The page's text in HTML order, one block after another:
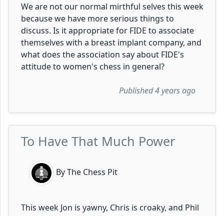
We are not our normal mirthful selves this week
because we have more serious things to
discuss. Is it appropriate for FIDE to associate
themselves with a breast implant company, and
what does the association say about FIDE's
attitude to women's chess in general?
Published 4 years ago
To Have That Much Power
By The Chess Pit
This week Jon is yawny, Chris is croaky, and Phil